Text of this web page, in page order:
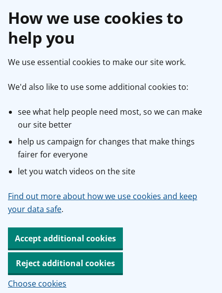
How we use cookies to
help you
We use essential cookies to make our site work.
We'd also like to use some additional cookies to:
see what help people need most, so we can make
our site better
help us campaign for changes that make things
fairer for everyone
let you watch videos on the site
Find out more about how we use cookies and keep
your data safe.
Accept additional cookies
Reject additional cookies
Choose cookies